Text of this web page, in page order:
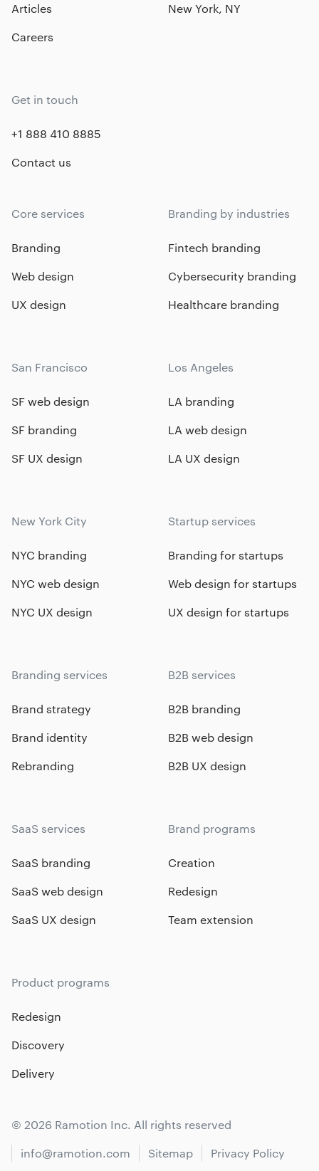
Articles
Careers
New York, NY
Get in touch
+1 888 410 8885
Contact us
Core services
Branding
Web design
UX design
Branding by industries
Fintech branding
Cybersecurity branding
Healthcare branding
San Francisco
SF web design
SF branding
SF UX design
Los Angeles
LA branding
LA web design
LA UX design
New York City
NYC branding
NYC web design
NYC UX design
Startup services
Branding for startups
Web design for startups
UX design for startups
Branding services
Brand strategy
Brand identity
Rebranding
B2B services
B2B branding
B2B web design
B2B UX design
SaaS services
SaaS branding
SaaS web design
SaaS UX design
Brand programs
Creation
Redesign
Team extension
Product programs
Redesign
Discovery
Delivery
© 2026 Ramotion Inc. All rights reserved
info@ramotion.com
Sitemap Privacy Policy